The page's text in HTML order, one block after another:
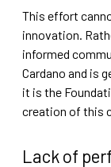
This effort
innovation.
informed
Cardano and is
it is the
creation of this
Lack of